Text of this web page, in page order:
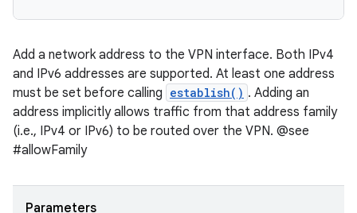
Add a network address to the VPN interface. Both IPv4
and IPv6 addresses are supported. At least one address
must be set before calling establish() . Adding an
address implicitly allows traffic from that address family
(i.e., IPv4 or IPv6) to be routed over the VPN. @see
#allowFamily
Parameters